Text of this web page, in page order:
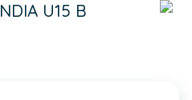
U15 B